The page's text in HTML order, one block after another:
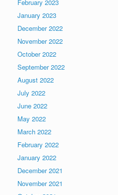
February 2023
January 2023
December 2022
November 2022
October 2022
September 2022
August 2022
July 2022
June 2022
May 2022
March 2022
February 2022
January 2022
December 2021
November 2021